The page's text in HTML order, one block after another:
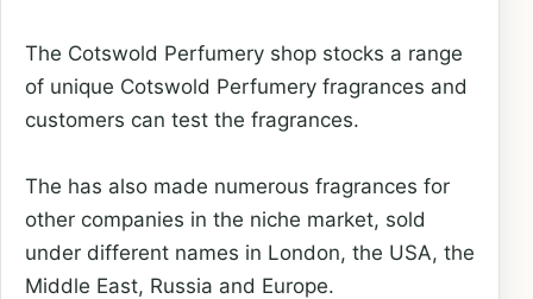
The Cotswold Perfumery shop stocks a range
of unique Cotswold Perfumery fragrances and
customers can test the fragrances.
The has also made numerous fragrances for
other companies in the niche market, sold
under different names in London, the USA, the
Middle East, Russia and Europe.